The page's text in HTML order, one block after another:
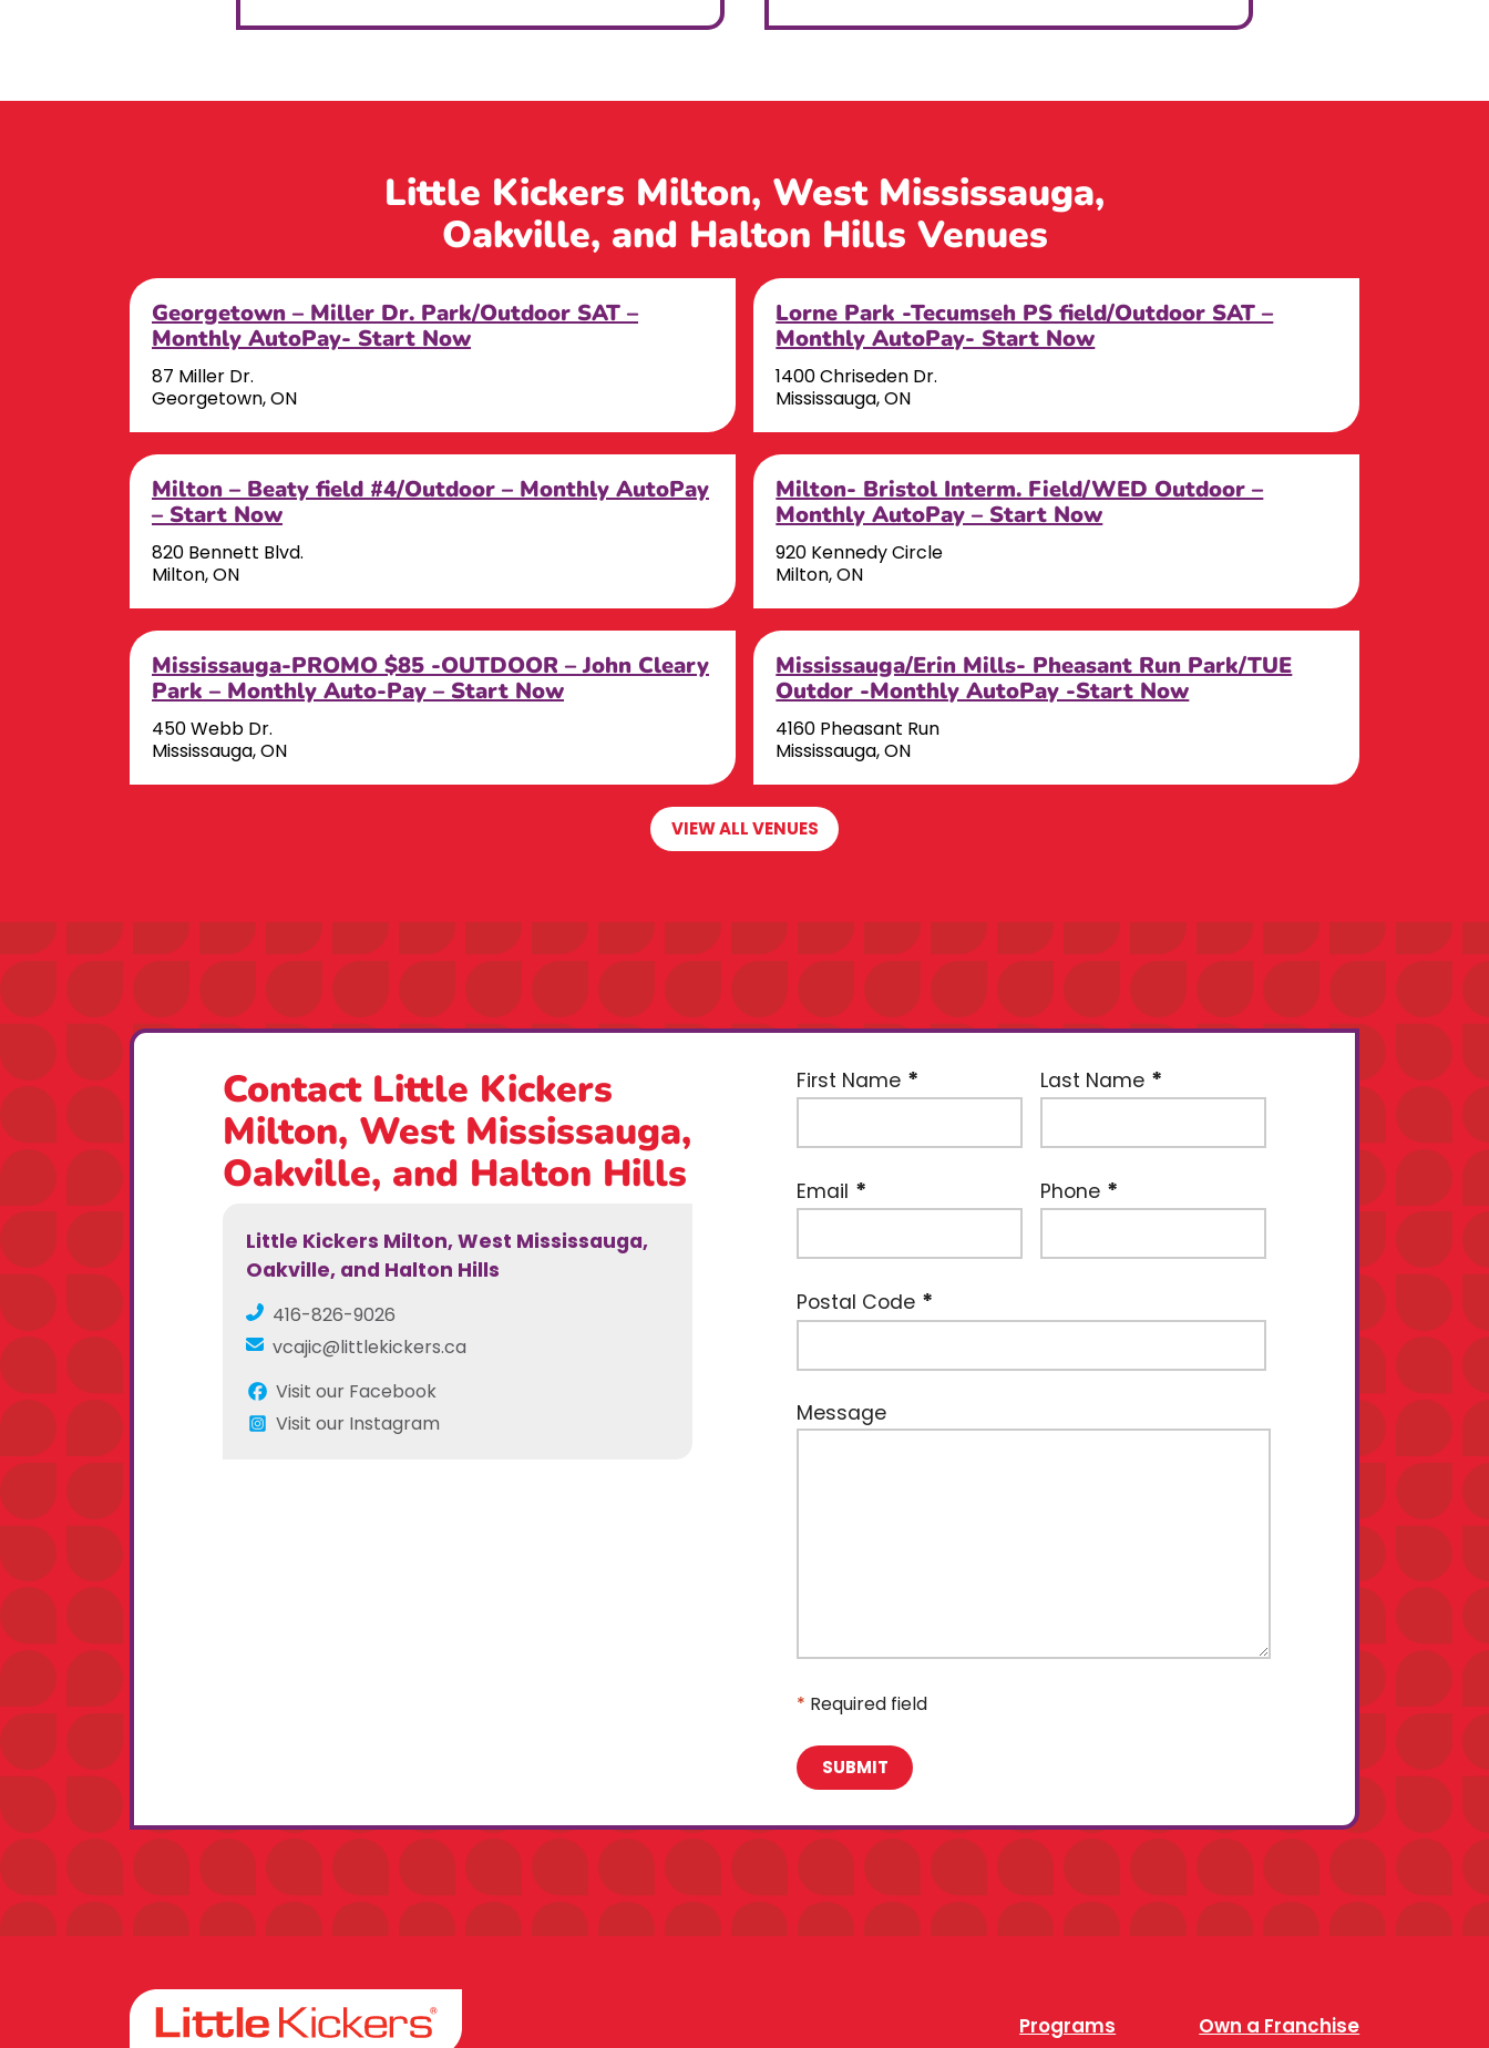
Little Kickers Milton, West Mississauga,
Oakville, and Halton Hills Venues
Georgetown – Miller Dr. Park/Outdoor SAT –
Monthly AutoPay- Start Now
87 Miller Dr.
Georgetown, ON
Lorne Park -Tecumseh PS field/Outdoor SAT –
Monthly AutoPay- Start Now
1400 Chriseden Dr.
Mississauga, ON
Milton – Beaty field #4/Outdoor – Monthly AutoPay
– Start Now
820 Bennett Blvd.
Milton, ON
Milton- Bristol Interm. Field/WED Outdoor –
Monthly AutoPay – Start Now
920 Kennedy Circle
Milton, ON
Mississauga-PROMO $85 -OUTDOOR – John Cleary
Park – Monthly Auto-Pay – Start Now
450 Webb Dr.
Mississauga, ON
Mississauga/Erin Mills- Pheasant Run Park/TUE
Outdor -Monthly AutoPay -Start Now
4160 Pheasant Run
Mississauga, ON
VIEW ALL VENUES
Contact Little Kickers
Milton, West Mississauga,
Oakville, and Halton Hills
Little Kickers Milton, West Mississauga,
Oakville, and Halton Hills
416-826-9026
vcajic@littlekickers.ca
Visit our Facebook
Visit our Instagram
First Name Last Name
Email Phone
Postal Code
Message
* Required field
Programs Own a Franchise